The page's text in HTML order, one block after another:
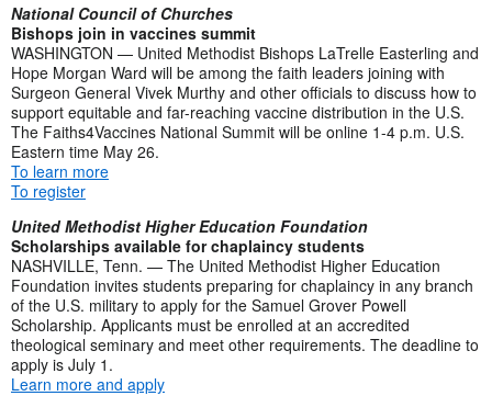
National Council of Churches
Bishops join in vaccines summit
WASHINGTON — United Methodist Bishops LaTrelle Easterling and
Hope Morgan Ward will be among the faith leaders joining with
Surgeon General Vivek Murthy and other officials to discuss how to
support equitable and far-reaching vaccine distribution in the U.S.
The Faiths4Vaccines National Summit will be online 1-4 p.m. U.S.
Eastern time May 26.
To learn more
To register
United Methodist Higher Education Foundation
Scholarships available for chaplaincy students
NASHVILLE, Tenn. — The United Methodist Higher Education
Foundation invites students preparing for chaplaincy in any branch
of the U.S. military to apply for the Samuel Grover Powell
Scholarship. Applicants must be enrolled at an accredited
theological seminary and meet other requirements. The deadline to
apply is July 1.
Learn more and apply